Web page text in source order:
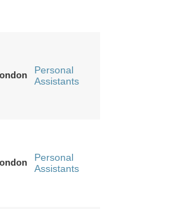
Personal
Assistants
Personal
Assistants